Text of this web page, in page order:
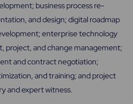
business process re-
and design; digital roadmap
enterprise technology
project, and change management;
and contract negotiation;
and training; and project
and expert witness.